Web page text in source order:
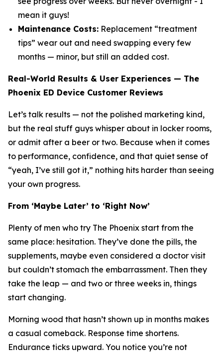
mean it guys!
Maintenance Costs: Replacement “treatment
tips” wear out and need swapping every few
months — minor, but still an added cost.
Real-World Results & User Experiences — The
Phoenix ED Device Customer Reviews
Let’s talk results — not the polished marketing kind,
but the real stuff guys whisper about in locker rooms,
or admit after a beer or two. Because when it comes
to performance, confidence, and that quiet sense of
“yeah, I’ve still got it,” nothing hits harder than seeing
your own progress.
From ‘Maybe Later’ to ‘Right Now’
Plenty of men who try The Phoenix start from the
same place: hesitation. They’ve done the pills, the
supplements, maybe even considered a doctor visit
but couldn’t stomach the embarrassment. Then they
take the leap — and two or three weeks in, things
start changing.
Morning wood that hasn’t shown up in months makes
a casual comeback. Response time shortens.
Endurance ticks upward. You notice you’re not